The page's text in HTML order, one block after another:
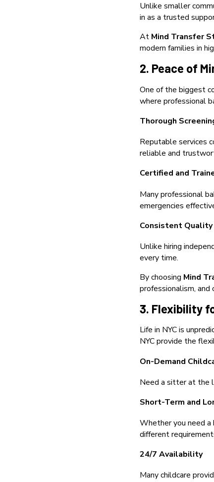
Unlike smaller
in as a trusted
At Mind Transfer
modern families in
2. Peace of
One of the biggest
where professional
Thorough
Reputable services
reliable and
Certified and
Many professional
emergencies
Consistent
Unlike hiring
every time.
By choosing Mind
professionalism,
3. Flexibility
Life in NYC is
NYC provide the
On-Demand
Need a sitter at the
Short-Term and
Whether you need a
different
24/7 Availability
Many childcare